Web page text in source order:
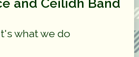
and Ceilidh Band
what we do